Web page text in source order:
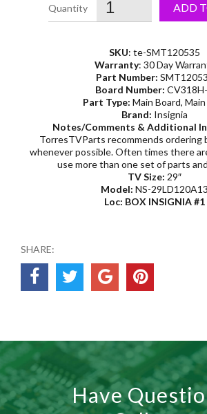
ADD
SKU: te-SMT120535
Warranty: 30 Day
Part Number:
Board Number:
Part Type: Main Board,
Brand: Insignia
Notes/Comments & Additional
TorresTVParts recommends ordering
whenever possible. Often times there
use more than one set of parts
TV Size: 29″
Model: NS-29LD120A13
Loc: BOX INSIGNIA #1
SHARE:
Have